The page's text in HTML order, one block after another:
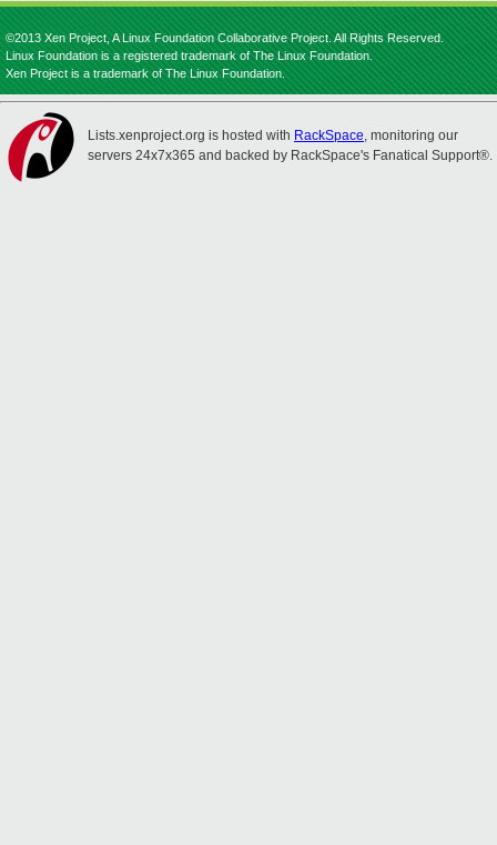
©2013 Xen Project, A Linux Foundation Collaborative Project. All Rights Reserved.
Linux Foundation is a registered trademark of The Linux Foundation.
Xen Project is a trademark of The Linux Foundation.
Lists.xenproject.org is hosted with RackSpace, monitoring our
servers 24x7x365 and backed by RackSpace's Fanatical Support®.